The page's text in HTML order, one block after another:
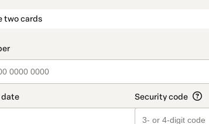
two cards